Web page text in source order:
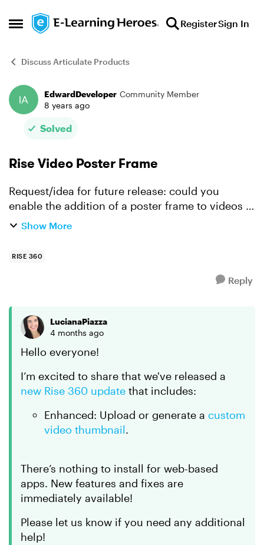
Open Side Menu
Skip to content RegisterSign In
Discuss Articulate Products
Forum Discussion
EdwardDeveloper Community Member
8 years ago
Solved
Rise Video Poster Frame
Request/idea for future release: could you
enable the addition of a poster frame to videos in
Rise? It would add a level of polish to the videos.
Show More
RISE 360
Reply
LucianaPiazza
4 months ago
Hello everyone!
I’m excited to share that we've released a
new Rise 360 update that includes:
Enhanced: Upload or generate a custom
video thumbnail.
There’s nothing to install for web-based
apps. New features and fixes are
immediately available!
Please let us know if you need any additional
help!